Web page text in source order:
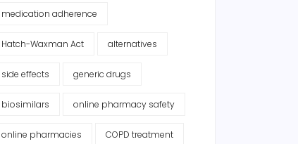
medication adherence
Hatch-Waxman Act alternatives
side effects generic drugs
biosimilars online pharmacy safety
online pharmacies COPD treatment